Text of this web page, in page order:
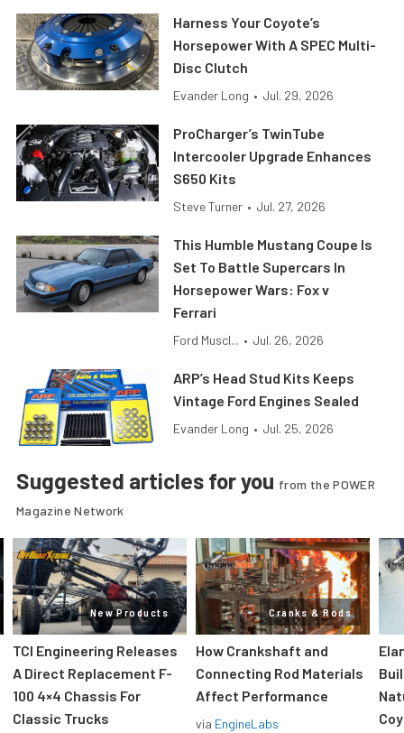
Harness Your Coyote’s
Horsepower With A SPEC Multi-
Disc Clutch
Evander Long • Jul. 29, 2026
ProCharger’s TwinTube
Intercooler Upgrade Enhances
S650 Kits
Steve Turner • Jul. 27, 2026
This Humble Mustang Coupe Is
Set To Battle Supercars In
Horsepower Wars: Fox v
Ferrari
Ford Muscl... • Jul. 26, 2026
ARP’s Head Stud Kits Keeps
Vintage Ford Engines Sealed
Evander Long • Jul. 25, 2026
Suggested articles for you from the POWER
Magazine Network
New Products
TCI Engineering Releases
A Direct Replacement F-
100 4×4 Chassis For
Classic Trucks
Cranks & Rods
How Crankshaft and
Connecting Rod Materials
Affect Performance
via EngineLabs